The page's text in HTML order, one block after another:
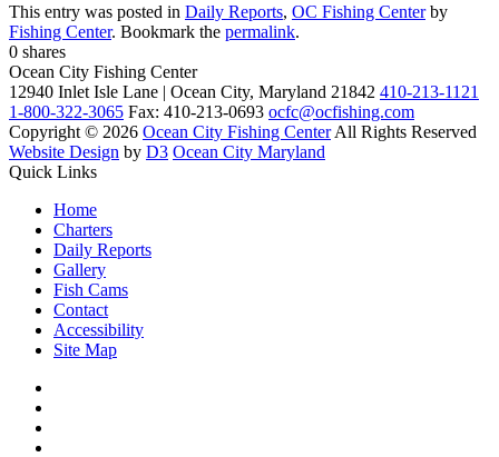
This entry was posted in Daily Reports, OC Fishing Centerby
Fishing Center. Bookmark the permalink.
0 shares
Ocean City Fishing Center
12940 Inlet Isle Lane | Ocean City, Maryland 21842 410-213-1121
1-800-322-3065 Fax: 410-213-0693 ocfc@ocfishing.com
Copyright © 2026 Ocean City Fishing CenterAll Rights Reserved
Website Design by D3 Ocean City Maryland
Quick Links
Home
Charters
Daily Reports
Gallery
Fish Cams
Contact
Accessibility
Site Map